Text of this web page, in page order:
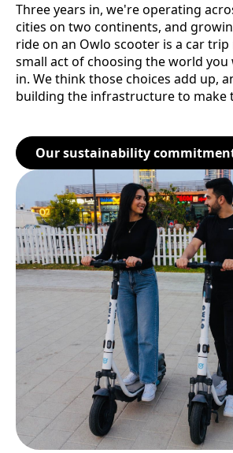
Three years in, we're operating
cities on two continents, and
ride on an Owlo scooter is a car trip
small act of choosing the world you
in. We think those choices add up,
building the infrastructure to make
Our sustainability